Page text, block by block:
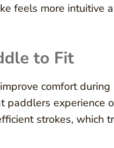
feels more intuitive
to Fit
comfort
experience
strokes, which